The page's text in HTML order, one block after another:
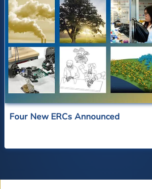
Four New ERCs Announced